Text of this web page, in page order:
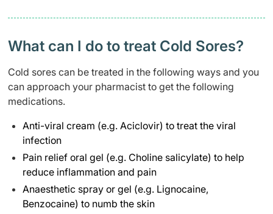
What can I do to treat Cold Sores?
Cold sores can be treated in the following ways and you
can approach your pharmacist to get the following
medications.
Anti-viral cream (e.g. Aciclovir) to treat the viral
infection
Pain relief oral gel (e.g. Choline salicylate) to help
reduce inflammation and pain
Anaesthetic spray or gel (e.g. Lignocaine,
Benzocaine) to numb the skin